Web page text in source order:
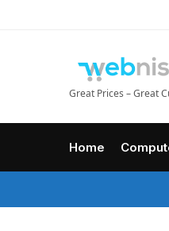
Great Prices – Great
Home